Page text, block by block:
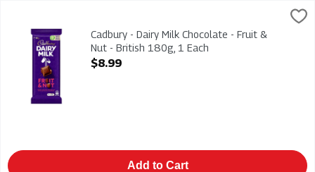
Cadbury - Dairy Milk Chocolate - Fruit & Nut - British 180g, 1
Cadbury - Dairy Milk Chocolate - Fruit & Nut - British 180g
Cadbury - Dairy Milk Chocolate - Fruit &
Nut - British 180g, 1 Each
Open Product Description
$8.99
Add to Cart